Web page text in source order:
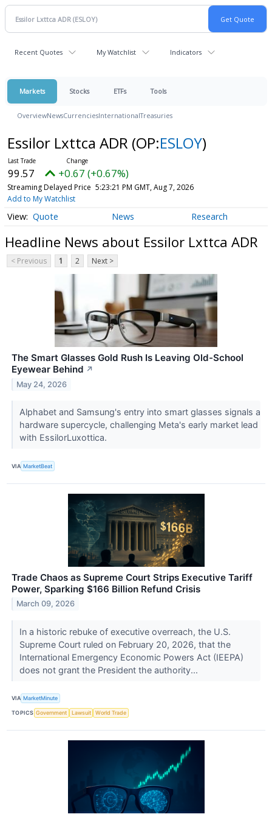
Recent Quotes My Watchlist Indicators
Markets Stocks ETFs Tools
OverviewNewsCurrenciesInternationalTreasuries
Essilor Lxttca ADR (OP:ESLOY)
99.57 +0.67 (+0.67%)
Streaming Delayed Price 5:23:21 PM GMT, Aug 7, 2026
Add to My Watchlist
Quote News Research
Headline News about Essilor Lxttca ADR
< Previous 1 2 Next >
The Smart Glasses Gold Rush Is Leaving Old-School
Eyewear Behind ↗
May 24, 2026
Alphabet and Samsung's entry into smart glasses signals a
hardware supercycle, challenging Meta's early market lead
with EssilorLuxottica.
VIA MarketBeat
Trade Chaos as Supreme Court Strips Executive Tariff
Power, Sparking $166 Billion Refund Crisis
March 09, 2026
In a historic rebuke of executive overreach, the U.S.
Supreme Court ruled on February 20, 2026, that the
International Emergency Economic Powers Act (IEEPA)
does not grant the President the authority...
VIA MarketMinute
TOPICS Government Lawsuit World Trade